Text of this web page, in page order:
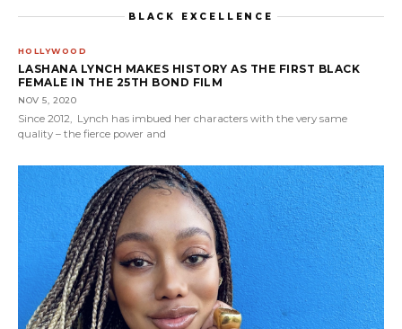
BLACK EXCELLENCE
HOLLYWOOD
LASHANA LYNCH MAKES HISTORY AS THE FIRST BLACK
FEMALE IN THE 25TH BOND FILM
NOV 5, 2020
Since 2012, Lynch has imbued her characters with the very same
quality – the fierce power and